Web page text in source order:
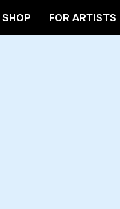
SHOP FOR ARTISTS